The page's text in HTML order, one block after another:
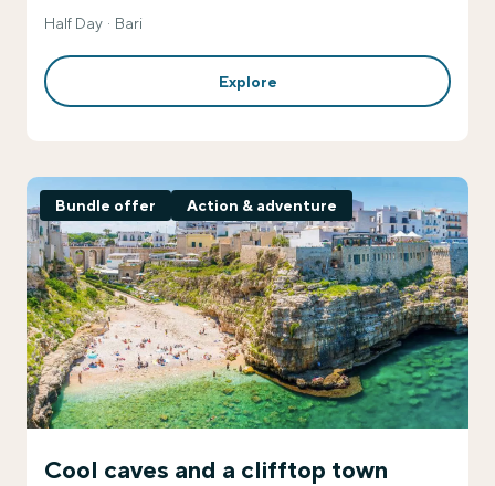
Half Day Bari
Explore
Bundle offer Action & adventure
Cool caves and a clifftop town